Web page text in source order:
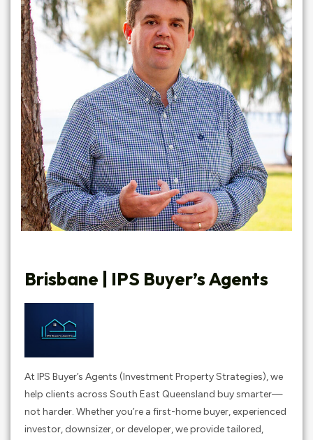
Brisbane | IPS Buyer’s Agents
At IPS Buyer’s Agents (Investment Property Strategies), we
help clients across South East Queensland buy smarter—
not harder. Whether you’re a first-home buyer, experienced
investor, downsizer, or developer, we provide tailored,